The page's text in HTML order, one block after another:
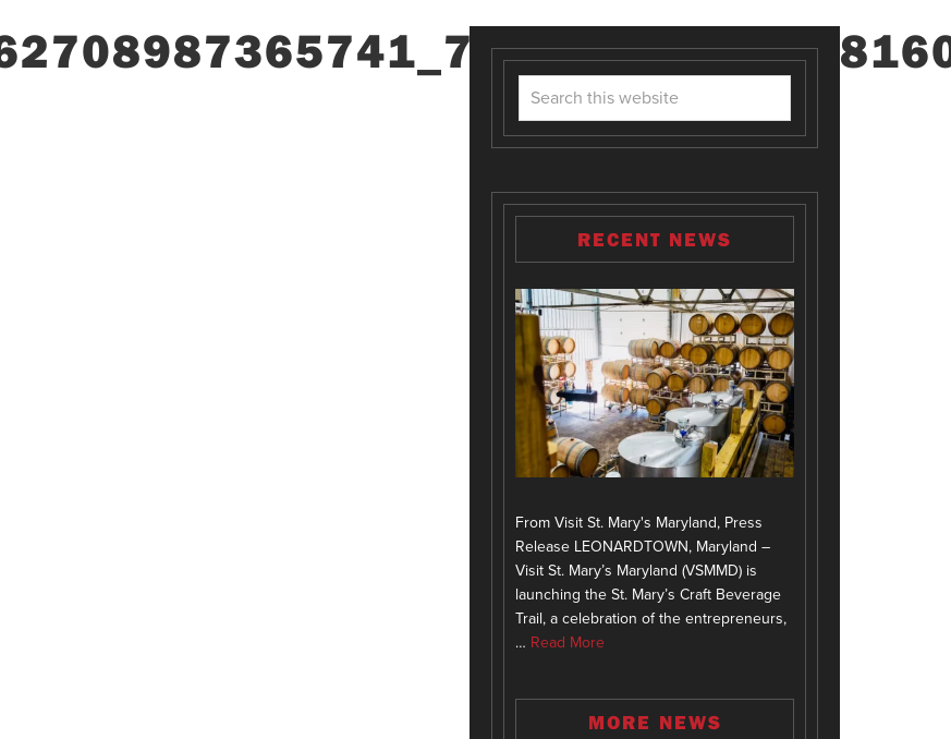
RECENT NEWS
From Visit St. Mary's Maryland, Press
Release LEONARDTOWN, Maryland –
Visit St. Mary’s Maryland (VSMMD) is
launching the St. Mary’s Craft Beverage
Trail, a celebration of the entrepreneurs,
… Read More
MORE NEWS